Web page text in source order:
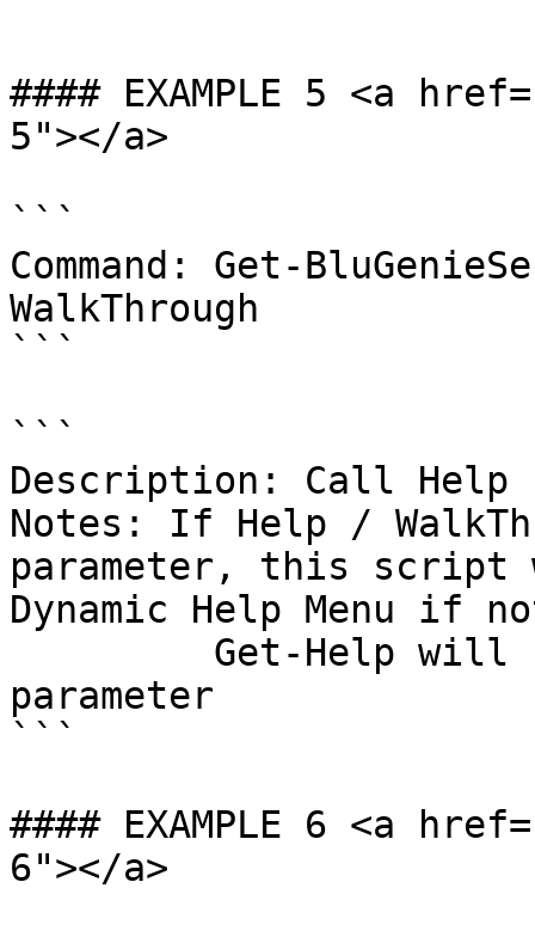
#### EXAMPLE 5 <a
5"></a>
```
Command: Get-
WalkThrough
```
```
Description: Call
Notes: If Help /
parameter, this
Dynamic Help Menu if
parameter
```
#### EXAMPLE 6 <a
6"></a>